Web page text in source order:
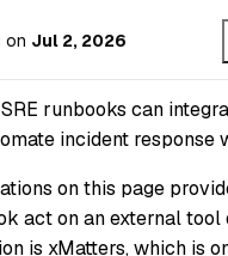
on Jul 2, 2026
runbooks can
incident response
on this page
act on an external tool
is xMatters, which is